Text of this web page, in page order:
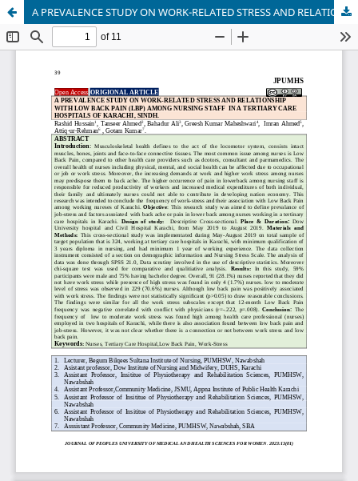
A PREVALENCE STUDY ON WORK-RELATED STRESS AND RELATIONSHIP WITH LOW BACK PAIN (LBP) AMONG NURSING STAFF IN A TERTIARY CARE HOSPITALS OF KARACHI, SINDH.